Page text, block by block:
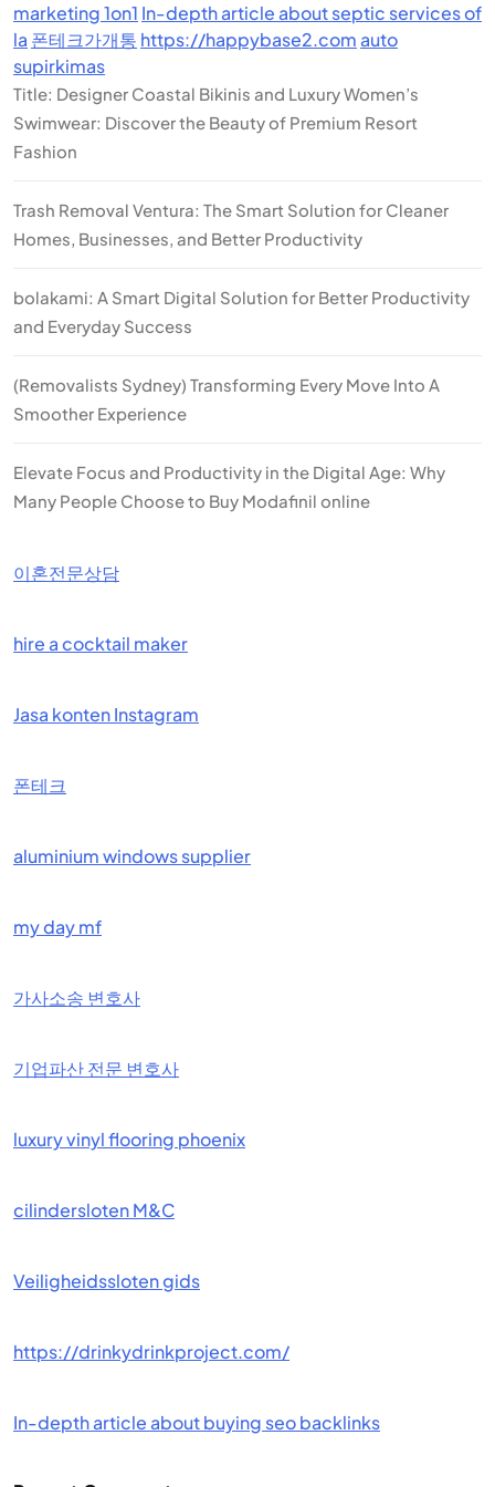
marketing 1on1 In-depth article about septic services of
la 폰테크가개통 https://happybase2.comauto
supirkimas
Title: Designer Coastal Bikinis and Luxury Women’s
Swimwear: Discover the Beauty of Premium Resort
Fashion
Trash Removal Ventura: The Smart Solution for Cleaner
Homes, Businesses, and Better Productivity
bolakami: A Smart Digital Solution for Better Productivity
and Everyday Success
(Removalists Sydney) Transforming Every Move Into A
Smoother Experience
Elevate Focus and Productivity in the Digital Age: Why
Many People Choose to Buy Modafinil online
이혼전문상담
hire a cocktail maker
Jasa konten Instagram
폰테크
aluminium windows supplier
my day mf
가사소송 변호사
기업파산 전문 변호사
luxury vinyl flooring phoenix
cilindersloten M&C
Veiligheidssloten gids
https://drinkydrinkproject.com/
In-depth article about buying seo backlinks